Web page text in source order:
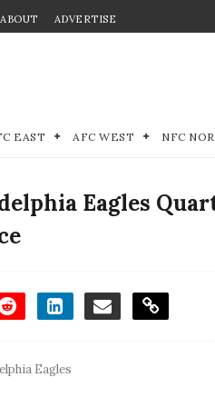
ABOUT ADVERTISE
EAST AFC WEST NFC
Eagles
Eagles